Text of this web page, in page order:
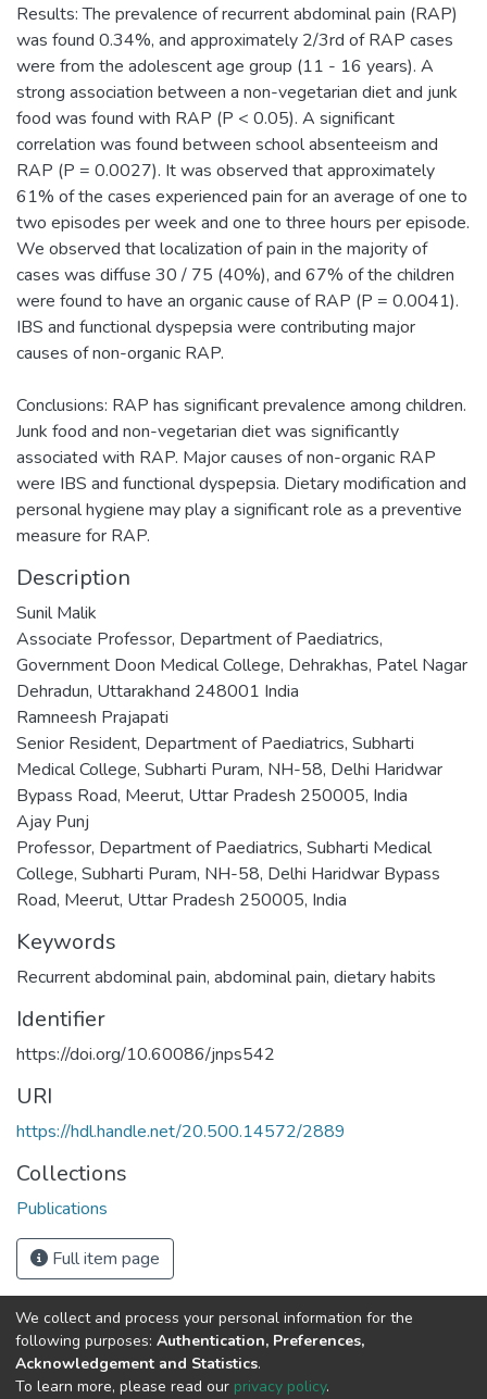
Results: The prevalence of recurrent abdominal pain (RAP)
was found 0.34%, and approximately 2/3rd of RAP cases
were from the adolescent age group (11 - 16 years). A
strong association between a non-vegetarian diet and junk
food was found with RAP (P < 0.05). A significant
correlation was found between school absenteeism and
RAP (P = 0.0027). It was observed that approximately
61% of the cases experienced pain for an average of one to
two episodes per week and one to three hours per episode.
We observed that localization of pain in the majority of
cases was diffuse 30 / 75 (40%), and 67% of the children
were found to have an organic cause of RAP (P = 0.0041).
IBS and functional dyspepsia were contributing major
causes of non-organic RAP.
Conclusions: RAP has significant prevalence among children.
Junk food and non-vegetarian diet was significantly
associated with RAP. Major causes of non-organic RAP
were IBS and functional dyspepsia. Dietary modification and
personal hygiene may play a significant role as a preventive
measure for RAP.
Description
Sunil Malik
Associate Professor, Department of Paediatrics,
Government Doon Medical College, Dehrakhas, Patel Nagar
Dehradun, Uttarakhand 248001 India
Ramneesh Prajapati
Senior Resident, Department of Paediatrics, Subharti
Medical College, Subharti Puram, NH-58, Delhi Haridwar
Bypass Road, Meerut, Uttar Pradesh 250005, India
Ajay Punj
Professor, Department of Paediatrics, Subharti Medical
College, Subharti Puram, NH-58, Delhi Haridwar Bypass
Road, Meerut, Uttar Pradesh 250005, India
Keywords
Recurrent abdominal pain, abdominal pain, dietary habits
Identifier
https://doi.org/10.60086/jnps542
URI
https://hdl.handle.net/20.500.14572/2889
Collections
Publications
Full item page
Connect with us
Nepal Health Research
Council © 2026
We collect and process your personal information for the
following purposes: Authentication, Preferences,
Acknowledgement and Statistics.
To learn more, please read our privacy policy.